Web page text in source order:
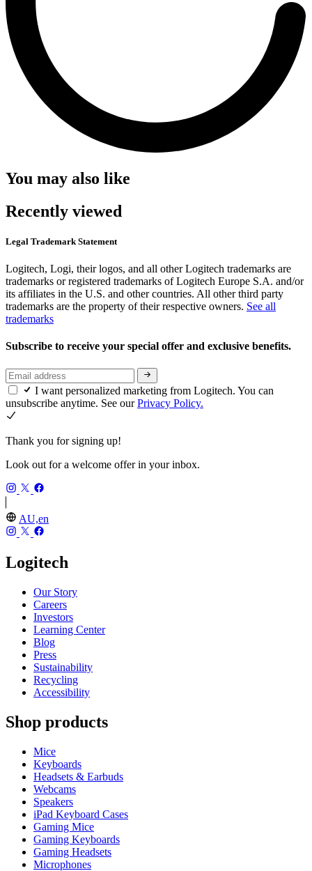
You may also like
Recently viewed
Legal Trademark Statement
Logitech, Logi, their logos, and all other Logitech trademarks are
trademarks or registered trademarks of Logitech Europe S.A. and/or
its affiliates in the U.S. and other countries. All other third party
trademarks are the property of their respective owners. See all
trademarks
Subscribe to receive your special offer and exclusive benefits.
I want personalized marketing from Logitech. You can
unsubscribe anytime. See ourPrivacy Policy.
Thank you for signing up!
Look out for a welcome offer in your inbox.
AU,en
Logitech
Our Story
Careers
Investors
Learning Center
Blog
Press
Sustainability
Recycling
Accessibility
Shop products
Mice
Keyboards
Headsets & Earbuds
Webcams
Speakers
iPad Keyboard Cases
Gaming Mice
Gaming Keyboards
Gaming Headsets
Microphones